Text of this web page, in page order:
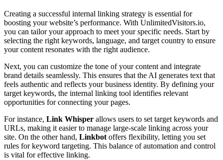
Creating a successful internal linking strategy is essential for
boosting your website’s performance. With UnlimitedVisitors.io,
you can tailor your approach to meet your specific needs. Start by
selecting the right keywords, language, and target country to ensure
your content resonates with the right audience.
Next, you can customize the tone of your content and integrate
brand details seamlessly. This ensures that the AI generates text that
feels authentic and reflects your business identity. By defining your
target keywords, the internal linking tool identifies relevant
opportunities for connecting your pages.
For instance, Link Whisper allows users to set target keywords and
URLs, making it easier to manage large-scale linking across your
site. On the other hand, Linkbot offers flexibility, letting you set
rules for keyword targeting. This balance of automation and control
is vital for effective linking.